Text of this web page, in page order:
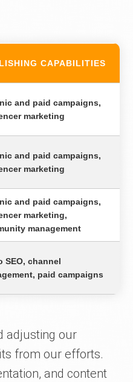
CAPABILITIES
and paid campaigns,
marketing
and paid campaigns,
marketing
and paid campaigns,
marketing,
management
SEO, channel
paid campaigns
adjusting our
from our efforts.
and content